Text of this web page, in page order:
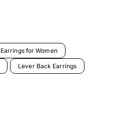
Earrings for Women
Lever Back Earrings